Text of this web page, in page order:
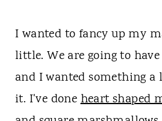
I wanted to fancy up my
little. We are going to
and I wanted something
it. I've doneheart shaped